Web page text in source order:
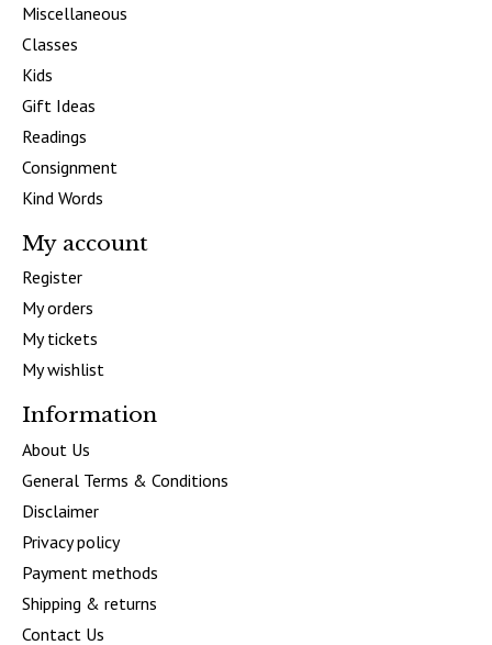
Miscellaneous
Classes
Kids
Gift Ideas
Readings
Consignment
Kind Words
My account
Register
My orders
My tickets
My wishlist
Information
About Us
General Terms & Conditions
Disclaimer
Privacy policy
Payment methods
Shipping & returns
Contact Us